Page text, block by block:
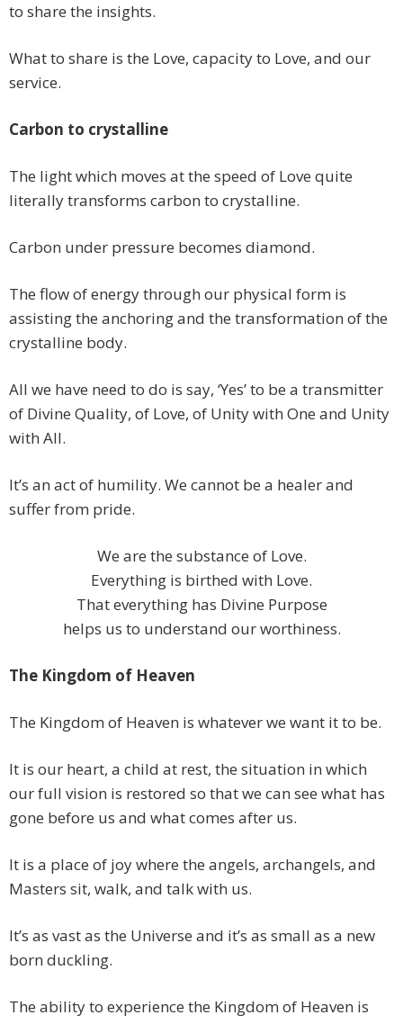
to share the insights.
What to share is the Love, capacity to Love, and our
service.
Carbon to crystalline
The light which moves at the speed of Love quite
literally transforms carbon to crystalline.
Carbon under pressure becomes diamond.
The flow of energy through our physical form is
assisting the anchoring and the transformation of the
crystalline body.
All we have need to do is say, ‘Yes’ to be a transmitter
of Divine Quality, of Love, of Unity with One and Unity
with All.
It’s an act of humility. We cannot be a healer and
suffer from pride.
We are the substance of Love.
Everything is birthed with Love.
That everything has Divine Purpose
helps us to understand our worthiness.
The Kingdom of Heaven
The Kingdom of Heaven is whatever we want it to be.
It is our heart, a child at rest, the situation in which
our full vision is restored so that we can see what has
gone before us and what comes after us.
It is a place of joy where the angels, archangels, and
Masters sit, walk, and talk with us.
It’s as vast as the Universe and it’s as small as a new
born duckling.
The ability to experience the Kingdom of Heaven is